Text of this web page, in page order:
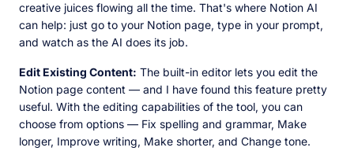
creative juices flowing all the time. That's where Notion AI
can help: just go to your Notion page, type in your prompt,
and watch as the AI does its job.
Edit Existing Content: The built-in editor lets you edit the
Notion page content — and I have found this feature pretty
useful. With the editing capabilities of the tool, you can
choose from options — Fix spelling and grammar, Make
longer, Improve writing, Make shorter, and Change tone.